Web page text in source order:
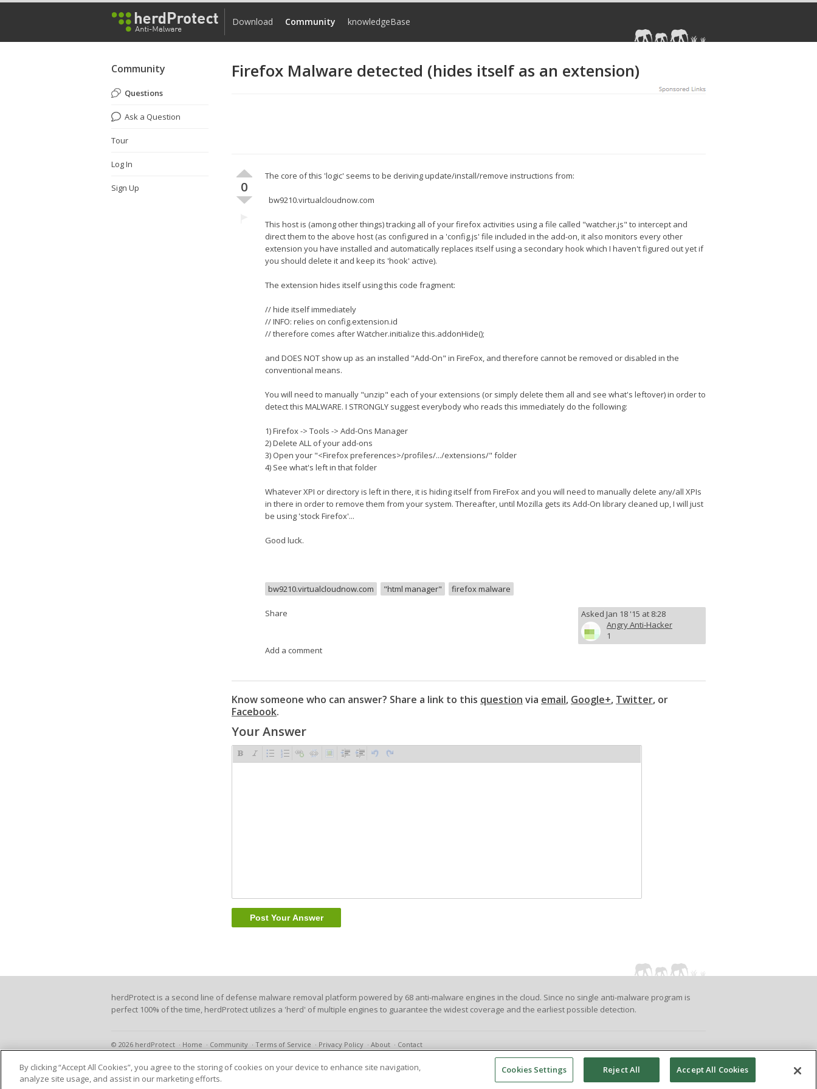
Download Community knowledgeBase
Community
Questions
Ask a Question
Tour
Log In
Sign Up
Firefox Malware detected (hides itself as an extension)
0
The core of this 'logic' seems to be deriving update/install/remove instructions from:
bw9210.virtualcloudnow.com
This host is (among other things) tracking all of your firefox activities using a file called "watcher.js" to intercept and
direct them to the above host (as configured in a 'config.js' file included in the add-on, it also monitors every other
extension you have installed and automatically replaces itself using a secondary hook which I haven't figured out yet if
you should delete it and keep its 'hook' active).
The extension hides itself using this code fragment:
// hide itself immediately
// INFO: relies on config.extension.id
// therefore comes after Watcher.initialize this.addonHide();
and DOES NOT show up as an installed "Add-On" in FireFox, and therefore cannot be removed or disabled in the
conventional means.
You will need to manually "unzip" each of your extensions (or simply delete them all and see what's leftover) in order to
detect this MALWARE. I STRONGLY suggest everybody who reads this immediately do the following:
1) Firefox -> Tools -> Add-Ons Manager
2) Delete ALL of your add-ons
3) Open your "<Firefox preferences>/profiles/.../extensions/" folder
4) See what's left in that folder
Whatever XPI or directory is left in there, it is hiding itself from FireFox and you will need to manually delete any/all XPIs
in there in order to remove them from your system. Thereafter, until Mozilla gets its Add-On library cleaned up, I will just
be using 'stock Firefox'...
Good luck.
bw9210.virtualcloudnow.com "html manager" firefox malware
Share
Asked Jan 18 '15 at 8:28
Angry Anti-Hacker
1
Add a comment
Know someone who can answer? Share a link to this question via email, Google+, Twitter, or
Facebook.
Your Answer
herdProtect is a second line of defense malware removal platform powered by 68 anti-malware engines in the cloud. Since no single anti-malware program is
perfect 100% of the time, herdProtect utilizes a 'herd' of multiple engines to guarantee the widest coverage and the earliest possible detection.
© 2026 herdProtect Home Community Terms of Service Privacy Policy About Contact
By clicking “Accept All Cookies”, you agree to the storing of cookies on your device to enhance site navigation,
analyze site usage, and assist in our marketing efforts.
Cookies Settings Reject All Accept All Cookies